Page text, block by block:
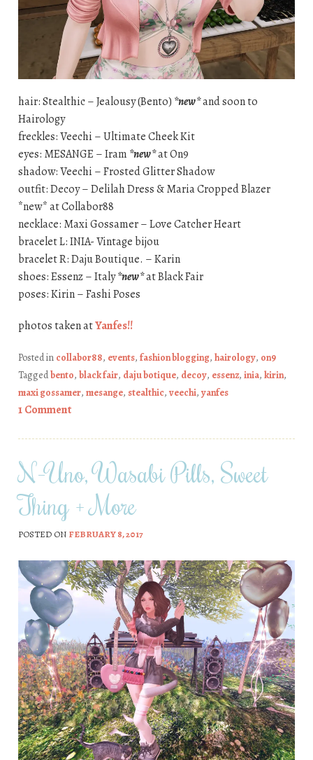
hair: Stealthic – Jealousy (Bento) *new*and soon to
Hairology
freckles: Veechi – Ultimate Cheek Kit
eyes: MESANGE – Iram *new*at On9
shadow: Veechi – Frosted Glitter Shadow
outfit: Decoy – Delilah Dress & Maria Cropped Blazer
*new* at Collabor88
necklace: Maxi Gossamer – Love Catcher Heart
bracelet L: INIA- Vintage bijou
bracelet R: Daju Boutique. – Karin
shoes: Essenz – Italy*new*at Black Fair
poses: Kirin – Fashi Poses
photos taken atYanfes!!
Posted in collabor88, events, fashion blogging, hairology, on9
Taggedbento, black fair, daju botique, decoy, essenz, inia, kirin,
maxi gossamer, mesange, stealthic, veechi, yanfes
1 Comment
N-Uno, Wasabi Pills, Sweet
Thing + More
POSTED ON FEBRUARY 8, 2017